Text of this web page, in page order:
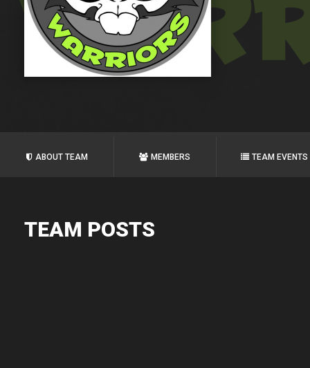
ABOUT TEAM MEMBERS TEAM EVENTS
TEAM POSTS